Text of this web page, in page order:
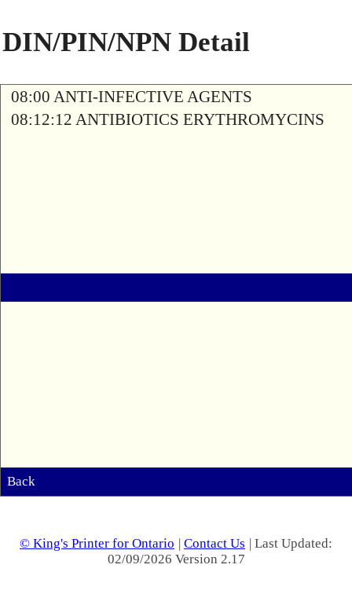
DIN/PIN/NPN Detail
08:00 ANTI-INFECTIVE AGENTS
08:12:12 ANTIBIOTICS ERYTHROMYCINS
Back
© King's Printer for Ontario | Contact Us | Last Updated:
02/09/2026 Version 2.17